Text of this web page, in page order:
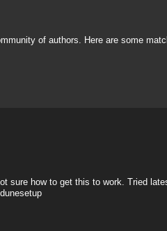
of authors. Here are some
sure how to get this to work. Tried